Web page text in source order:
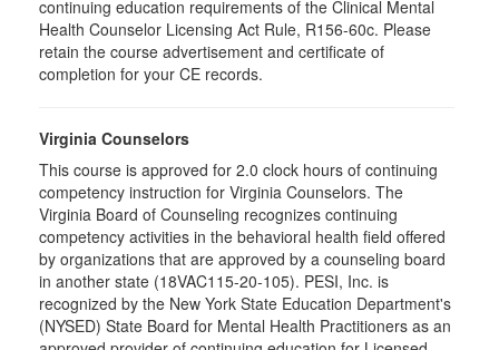
continuing education requirements of the Clinical Mental
Health Counselor Licensing Act Rule, R156-60c. Please
retain the course advertisement and certificate of
completion for your CE records.
Virginia Counselors
This course is approved for 2.0 clock hours of continuing
competency instruction for Virginia Counselors. The
Virginia Board of Counseling recognizes continuing
competency activities in the behavioral health field offered
by organizations that are approved by a counseling board
in another state (18VAC115-20-105). PESI, Inc. is
recognized by the New York State Education Department's
(NYSED) State Board for Mental Health Practitioners as an